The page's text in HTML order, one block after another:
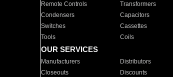
Remote Controls Transformers
Condensers
Capacitors
Switches
Cassettes
Tools
Coils
OUR SERVICES
Manufacturers Distributors
Closeouts
Discounts